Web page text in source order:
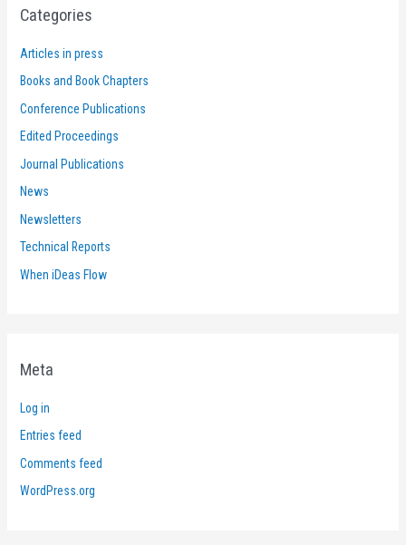
Categories
Articles in press
Books and Book Chapters
Conference Publications
Edited Proceedings
Journal Publications
News
Newsletters
Technical Reports
When iDeas Flow
Meta
Log in
Entries feed
Comments feed
WordPress.org